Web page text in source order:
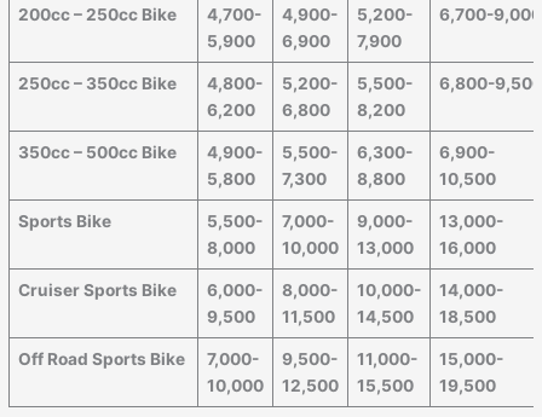
200cc – 250cc Bike
4,700-
5,900
4,900-
6,900
5,200-
7,900
6,700-9,000
250cc – 350cc Bike
4,800-
6,200
5,200-
6,800
5,500-
8,200
6,800-
350cc – 500cc Bike
4,900-
5,800
5,500-
7,300
6,300-
8,800
6,900-
10,500
Sports Bike
5,500-
8,000
7,000-
10,000
9,000-
13,000
13,000-
16,000
Cruiser Sports Bike
6,000-
9,500
8,000-
11,500
10,000-
14,500
14,000-
18,500
Off Road Sports Bike
7,000-
10,000
9,500-
12,500
11,000-
15,500
15,000-
19,500